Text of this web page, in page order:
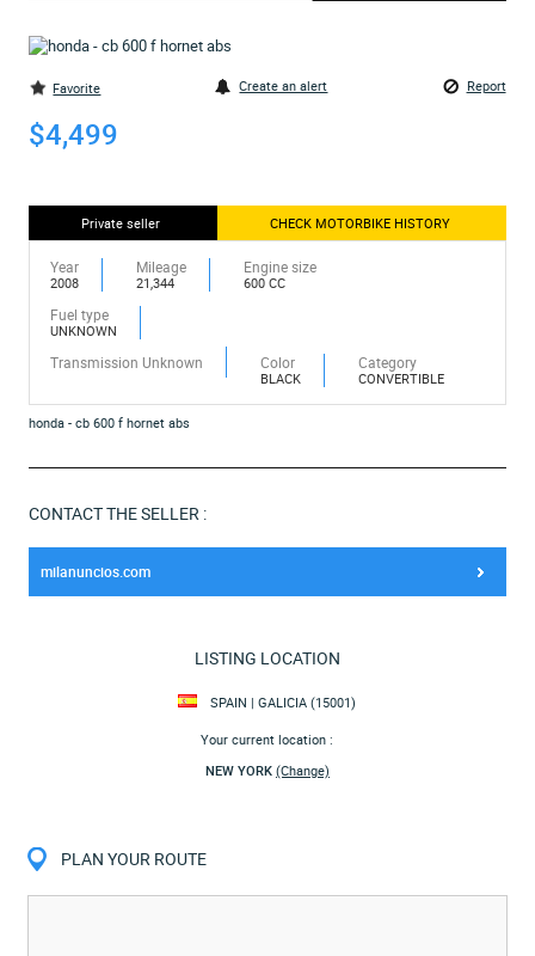
Favorite Create an alert Report
$4,499
Private seller CHECK MOTORBIKE HISTORY
Year
2008
Mileage
21,344
Engine size
600 CC
Fuel type
UNKNOWN
Transmission Unknown Color
BLACK
Category
CONVERTIBLE
honda - cb 600 f hornet abs
CONTACT THE SELLER :
milanuncios.com
LISTING LOCATION
SPAIN | GALICIA (15001)
Your current location :
NEW YORK (Change)
PLAN YOUR ROUTE